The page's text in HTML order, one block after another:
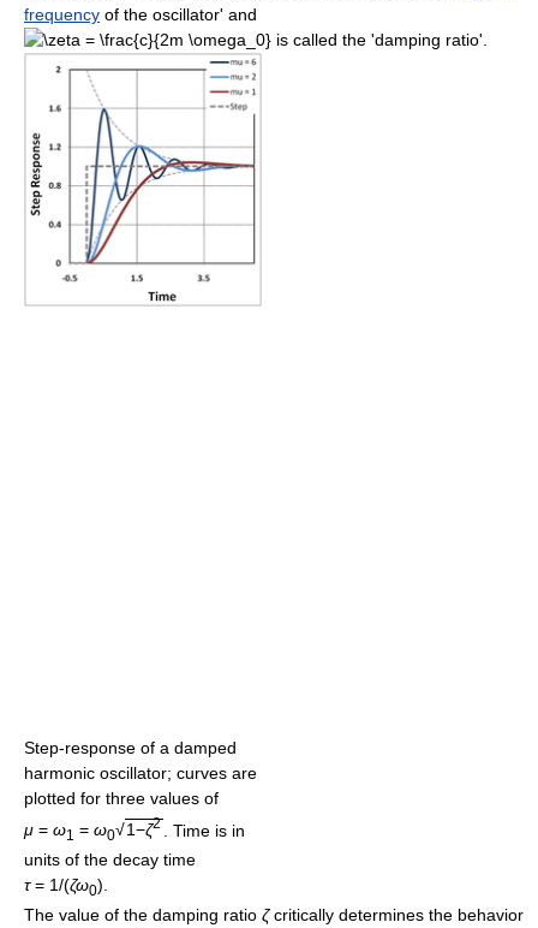
frequency of the oscillator' and
is called the 'damping ratio'.
Step-response of a damped
harmonic oscillator; curves are
plotted for three values of
μ = ω1 = ω0√1−ζ2
. Time is in
units of the decay time
τ= 1/(ζω0)
The value of the damping ratio ζcritically determines the behavior